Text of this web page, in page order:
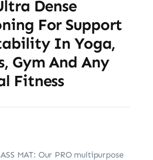
Dense
For Support
In Yoga,
Gym And Any
Fitness
MAT: Our PRO multipurpose